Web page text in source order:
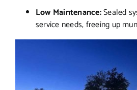
Low Maintenance:Sealed
service needs, freeing up